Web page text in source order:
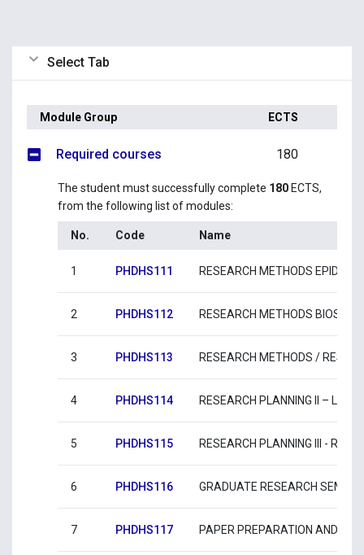
Select Tab
Module Group ECTS
Required courses 180
The student must successfully complete 180ECTS,
from the following list of modules:
No. Code Name
1 PHDHS111 RESEARCH METHODS
2 PHDHS112 RESEARCH METHODS
3 PHDHS113 RESEARCH METHODS /
4 PHDHS114 RESEARCH PLANNING II –
5 PHDHS115 RESEARCH PLANNING IΙI -
6 PHDHS116 GRADUATE RESEARCH
7 PHDHS117 PAPER PREPARATION AND